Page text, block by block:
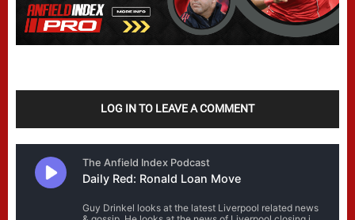
LOG IN TO LEAVE A COMMENT